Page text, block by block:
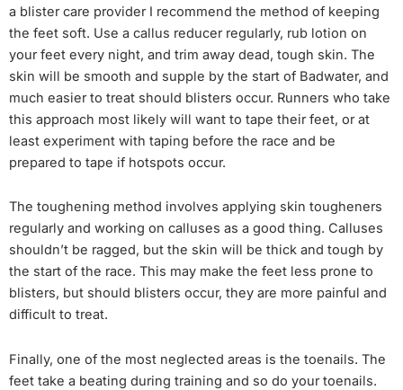
a blister care provider I recommend the method of keeping
the feet soft. Use a callus reducer regularly, rub lotion on
your feet every night, and trim away dead, tough skin. The
skin will be smooth and supple by the start of Badwater, and
much easier to treat should blisters occur. Runners who take
this approach most likely will want to tape their feet, or at
least experiment with taping before the race and be
prepared to tape if hotspots occur.
The toughening method involves applying skin tougheners
regularly and working on calluses as a good thing. Calluses
shouldn’t be ragged, but the skin will be thick and tough by
the start of the race. This may make the feet less prone to
blisters, but should blisters occur, they are more painful and
difficult to treat.
Finally, one of the most neglected areas is the toenails. The
feet take a beating during training and so do your toenails.